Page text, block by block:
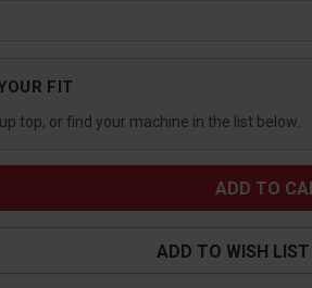
FIT
top, or find your machine in the list below.
ADD TO WISH LIST